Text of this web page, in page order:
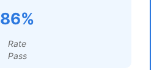
86%
Rate
Pass